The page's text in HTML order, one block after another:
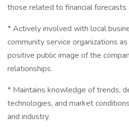
those related to financial forecasts
* Actively involved with local
community service organizations
positive public image of the
relationships.
* Maintains knowledge of trends,
technologies, and market
and industry.